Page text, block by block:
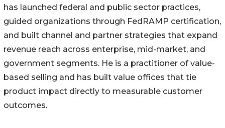
has launched federal and public sector practices,
guided organizations through FedRAMP certification,
and built channel and partner strategies that expand
revenue reach across enterprise, mid-market, and
government segments. He is a practitioner of value-
based selling and has built value offices that tie
product impact directly to measurable customer
outcomes.